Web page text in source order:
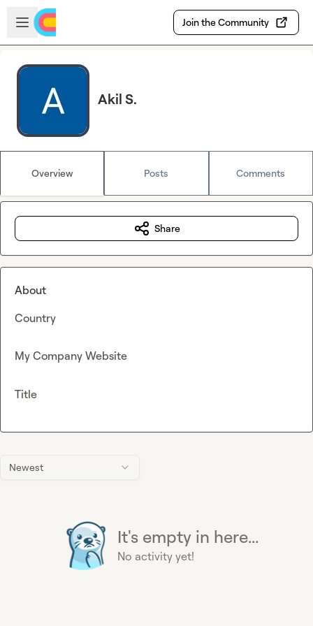
Skip to main content
Open sidebar
Join the Community
Akil S.
Overview Posts Comments
Newest
It's empty in here...
No activity yet!
Share
About
Country
My Company Website
Title